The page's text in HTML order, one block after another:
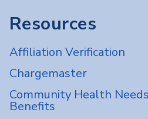
Resources
Affiliation Verification
Chargemaster
Community Health
Benefits